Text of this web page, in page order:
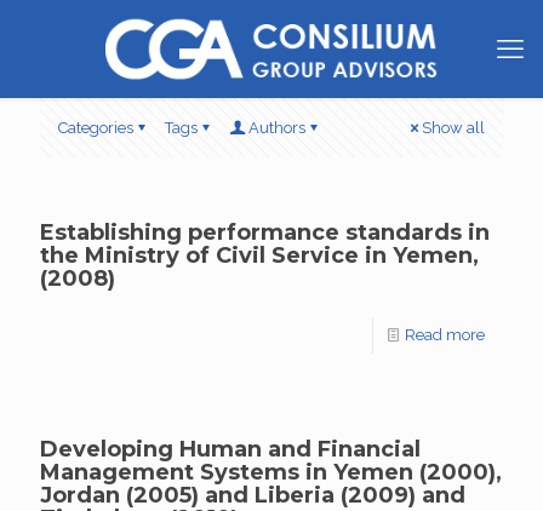
Categories Tags Authors Show all
Establishing performance standards in
the Ministry of Civil Service in Yemen,
(2008)
Read more
Developing Human and Financial
Management Systems in Yemen (2000),
Jordan (2005) and Liberia (2009) and